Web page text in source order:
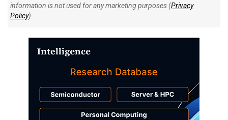
information is not used for any marketing purposes (Privacy
Policy).